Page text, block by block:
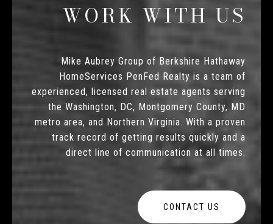
WORK WITH US
Mike Aubrey Group of Berkshire Hathaway
HomeServices PenFed Realty is a team of
experienced, licensed real estate agents serving
the Washington, DC, Montgomery County, MD
metro area, and Northern Virginia. With a proven
track record of getting results quickly and a
direct line of communication at all times.
CONTACT US